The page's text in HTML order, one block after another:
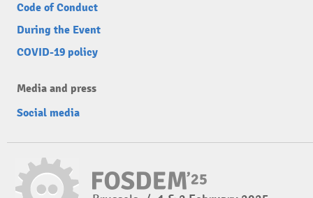
Code of Conduct
During the Event
COVID-19 policy
Media and press
Social media